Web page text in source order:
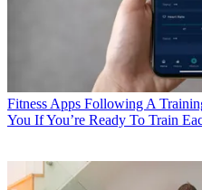
Fitness Apps Following A
You If You’re Ready To Train